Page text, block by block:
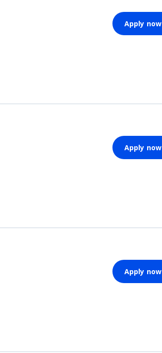
Apply now
Apply now
Apply now